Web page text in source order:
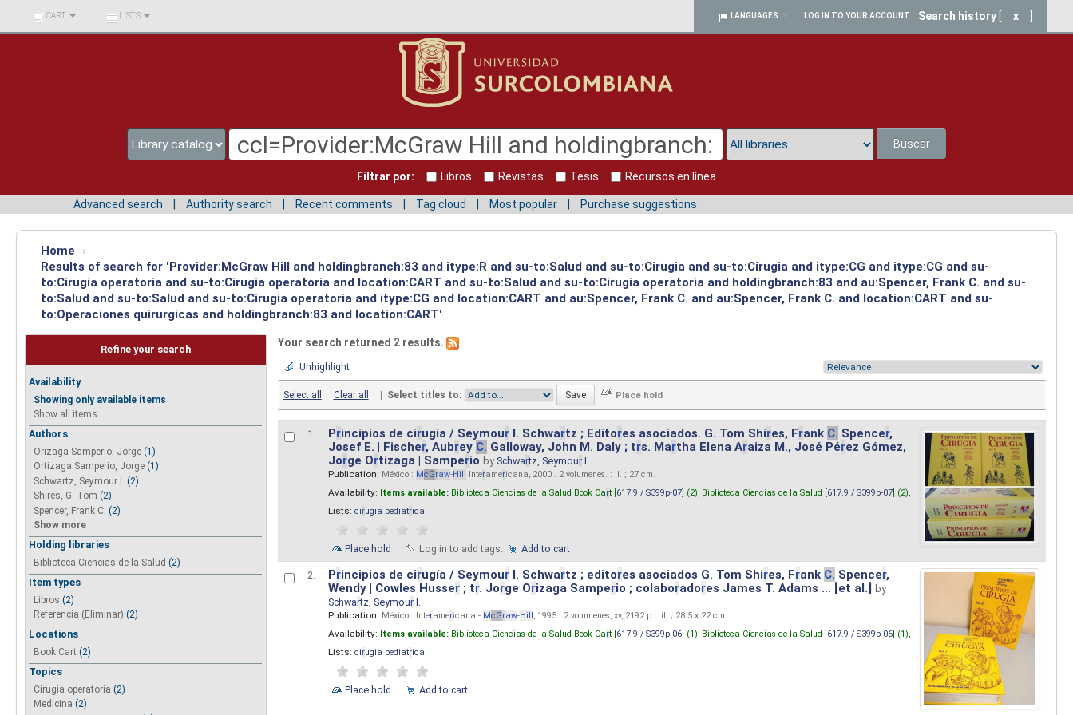
BIBLIOTECA UNIV.
SURCOLOMBIANA
CART LISTS LANGUAGES LOG IN TO YOUR ACCOUNT Search history x
Buscar
Filtrar por: Libros Revistas Tesis Recursos en línea
Advanced search Authority search Recent comments Tag cloud Most popular Purchase suggestions
Home
›
Results of search for 'Provider:McGraw Hill and holdingbranch:83 and itype:R and su-to:Salud and su-to:Cirugia and su-to:Cirugia and itype:CG and itype:CG and su-
to:Cirugia operatoria and su-to:Cirugia operatoria and location:CART and su-to:Salud and su-to:Cirugia operatoria and holdingbranch:83 and au:Spencer, Frank C. and su-
to:Salud and su-to:Salud and su-to:Cirugia operatoria and itype:CG and location:CART and au:Spencer, Frank C. and au:Spencer, Frank C. and location:CART and su-
to:Operaciones quirurgicas and holdingbranch:83 and location:CART'
Refine your search
Availability
Showing only available items
Show all items
Authors
Orizaga Samperio, Jorge (1)
Ortizaga Samperio, Jorge (1)
Schwartz, Seymour I. (2)
Shires, G. Tom (2)
Spencer, Frank C. (2)
Show more
Holding libraries
Biblioteca Ciencias de la Salud (2)
Item types
Libros (2)
Referencia (Eliminar) (2)
Locations
Book Cart (2)
Topics
Cirugia operatoria (2)
Medicina (2)
Your search returned 2 results.
Unhighlight
Select all Clear all | Select titles to:
1. Principios de cirugía / SeymourI. Schwartz ; Editores asociados. G. Tom Shires, Frank C. Spencer,
Josef E. | Fischer, Aubrey C. Galloway, John M. Daly ; trs. Martha Elena Araiza M., José Pérez Gómez,
Jorge Ortizaga | Samperio by Schwartz, SeymourI.
Publication: México : McGraw-Hill Interamericana, 2000 . 2 volumenes. : il. ; 27 cm.
Availability: Items available: Biblioteca Ciencias de la Salud Book Cart [617.9 / S399p-07] (2), Biblioteca Ciencias de la Salud [617.9 / S399p-07] (2),
Lists: cirugia pediatrica.
Place hold Log in to add tags. Add to cart
2. Principios de cirugía / SeymourI. Schwartz ; editores asociados G. Tom Shires, Frank C. Spencer,
Wendy | Cowles Husser; tr. Jorge Orizaga Samperio ; colaboradores James T. Adams ... [et al.]
by
Schwartz, SeymourI.
Publication: México : Interamericana - McGraw-Hill , 1995 . 2 volúmenes, xv, 2192 p. : il. ; 28.5 x 22 cm.
Availability: Items available: Biblioteca Ciencias de la Salud Book Cart [617.9 / S399p-06] (1), Biblioteca Ciencias de la Salud [617.9 / S399p-06] (1),
Lists: cirugia pediatrica.
Place hold Add to cart